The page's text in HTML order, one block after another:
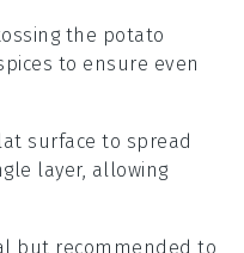
the potato
to ensure even
surface to spread
layer, allowing
but recommended to